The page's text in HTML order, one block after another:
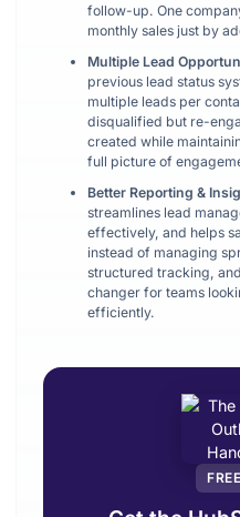
follow-up. One
monthly sales just by
Multiple Lead
previous lead status
multiple leads per
disqualified but re-
created while
full picture of
Better Reporting &
streamlines lead
effectively, and helps
instead of managing
structured tracking, and
changer for teams
efficiently.